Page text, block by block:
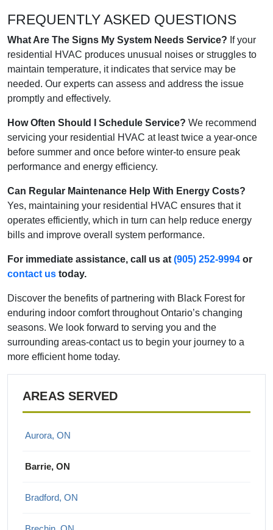
FREQUENTLY ASKED QUESTIONS
What Are The Signs My System Needs Service? If your
residential HVAC produces unusual noises or struggles to
maintain temperature, it indicates that service may be
needed. Our experts can assess and address the issue
promptly and effectively.
How Often Should I Schedule Service? We recommend
servicing your residential HVAC at least twice a year-once
before summer and once before winter-to ensure peak
performance and energy efficiency.
Can Regular Maintenance Help With Energy Costs?
Yes, maintaining your residential HVAC ensures that it
operates efficiently, which in turn can help reduce energy
bills and improve overall system performance.
For immediate assistance, call us at (905) 252-9994 or
contact us today.
Discover the benefits of partnering with Black Forest for
enduring indoor comfort throughout Ontario’s changing
seasons. We look forward to serving you and the
surrounding areas-contact us to begin your journey to a
more efficient home today.
AREAS SERVED
Aurora, ON
Barrie, ON
Bradford, ON